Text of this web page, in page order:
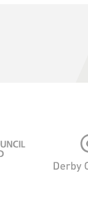
logo-
council